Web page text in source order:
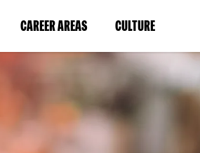
CAREER AREAS(LINK
IN
NEW
WINDOW)
CULTURE(LINK
IN
A
NEW
WINDOW)